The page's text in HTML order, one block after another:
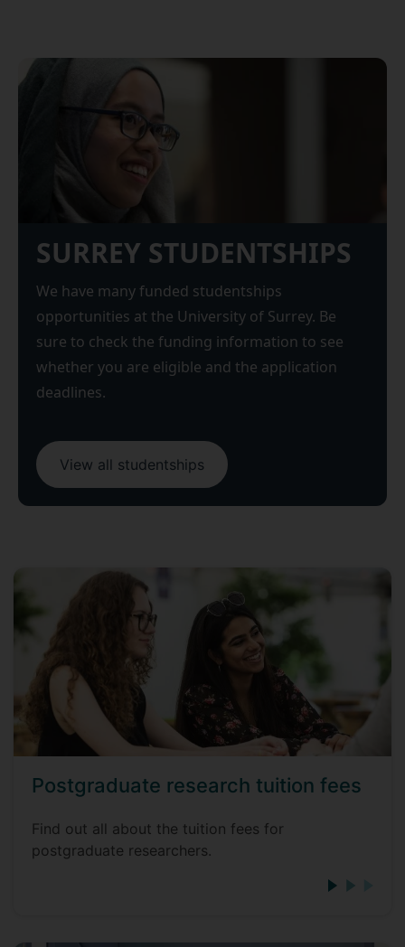
SURREY STUDENTSHIPS
We have many funded studentships
opportunities at the University of Surrey. Be
sure to check the funding information to see
whether you are eligible and the application
deadlines.
View all studentships
Postgraduate research tuition fees
Find out all about the tuition fees for
postgraduate researchers.